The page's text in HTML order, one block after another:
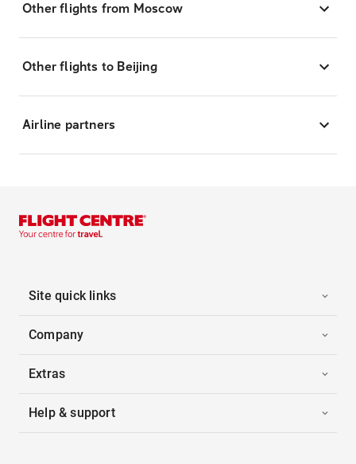
Other flights from Moscow
Other flights to Beijing
Airline partners
Site quick links
Company
Extras
Help & support